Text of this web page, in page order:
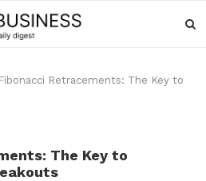
Fibonacci Retracements: The Key to
The Key to